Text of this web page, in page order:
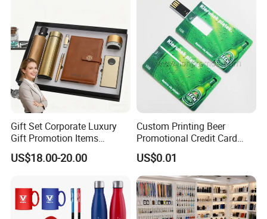
Gift Set Corporate Luxury
Gift Promotion Items
Notebook Umbrella Vacuum
Flask Speaker Note Book
US$18.00-20.00
Custom Printing Beer
Promotional Credit Card
USB Flash Drive
US$0.01